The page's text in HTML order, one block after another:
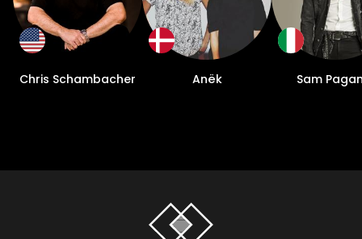
Chris Schambacher Anëk Sam